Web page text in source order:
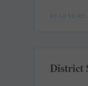
READ MORE
District